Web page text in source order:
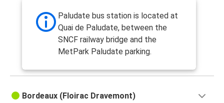
Paludate bus station is located at
Quai de Paludate, between the
SNCF railway bridge and the
MetPark Paludate parking.
Bordeaux (Floirac Dravemont)